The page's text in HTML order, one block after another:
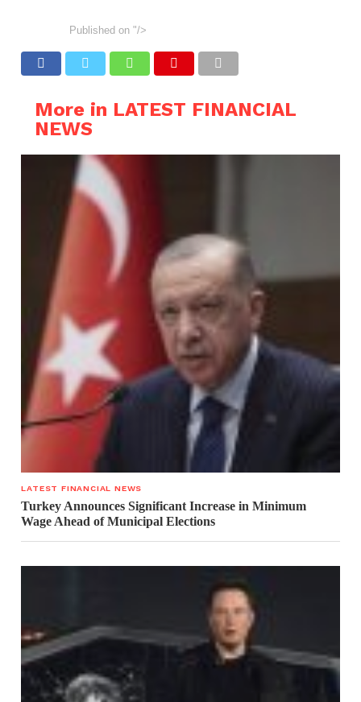
Published on "/>
More in LATEST FINANCIAL
NEWS
LATEST FINANCIAL NEWS
Turkey Announces Significant Increase in Minimum
Wage Ahead of Municipal Elections